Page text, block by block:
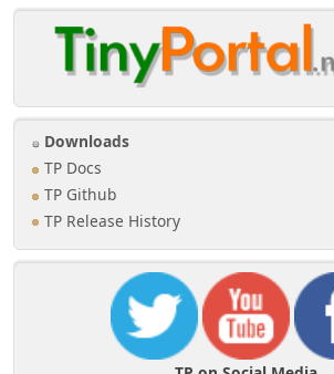
Downloads
TP Docs
TP Github
TP Release History